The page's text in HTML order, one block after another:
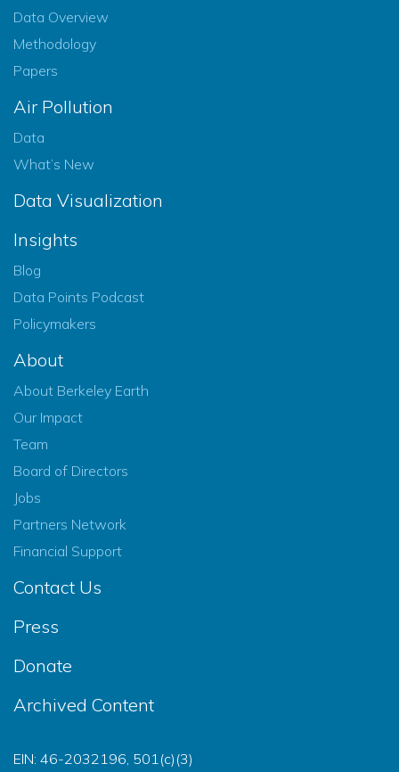
Data Overview
Methodology
Papers
Air Pollution
Data
What’s New
Data Visualization
Insights
Blog
Data Points Podcast
Policymakers
About
About Berkeley Earth
Our Impact
Team
Board of Directors
Jobs
Partners Network
Financial Support
Contact Us
Press
Donate
Archived Content
EIN: 46-2032196, 501(c)(3)